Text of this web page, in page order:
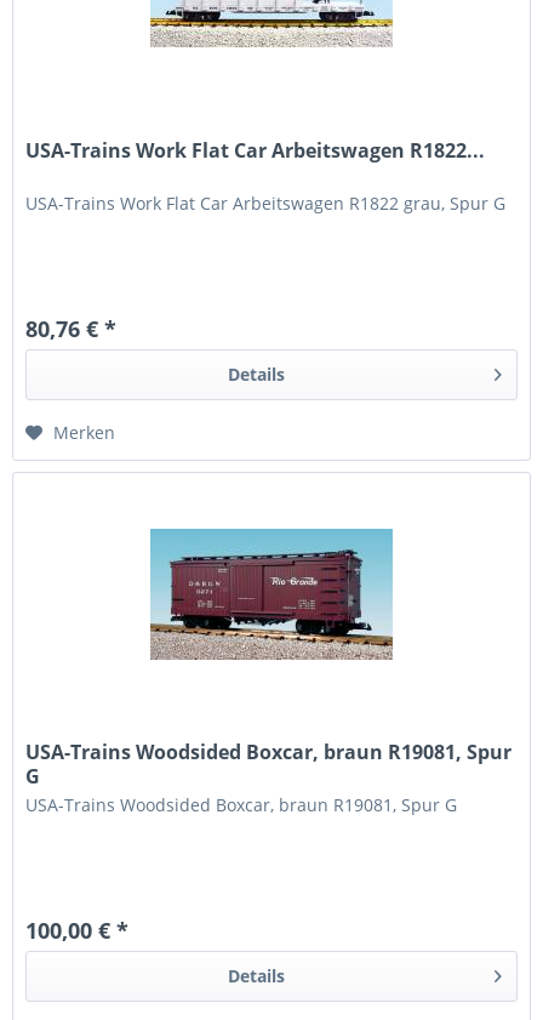
USA-Trains Work Flat Car Arbeitswagen R1822...
USA-Trains Work Flat Car Arbeitswagen R1822 grau, Spur G
80,76 € *
Details
Merken
USA-Trains Woodsided Boxcar, braun R19081, Spur
G
USA-Trains Woodsided Boxcar, braun R19081, Spur G
100,00 € *
Details